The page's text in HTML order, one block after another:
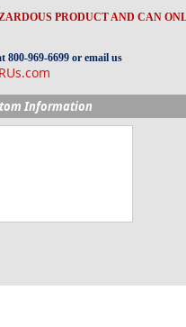
PRODUCT AND CAN
800-969-6699 or email us
Information